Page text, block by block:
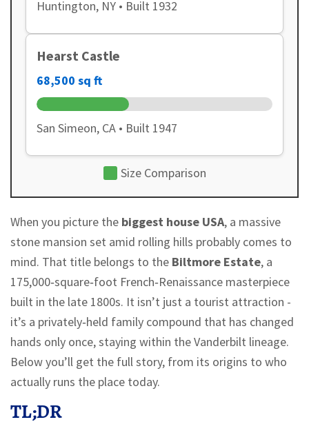
Huntington, NY • Built 1932
Hearst Castle
68,500 sq ft
San Simeon, CA • Built 1947
Size Comparison
When you picture the biggest house USA, a massive
stone mansion set amid rolling hills probably comes to
mind. That title belongs to the Biltmore Estate, a
175,000‑square‑foot French‑Renaissance masterpiece
built in the late 1800s. It isn’t just a tourist attraction -
it’s a privately‑held family compound that has changed
hands only once, staying within the Vanderbilt lineage.
Below you’ll get the full story, from its origins to who
actually runs the place today.
TL;DR